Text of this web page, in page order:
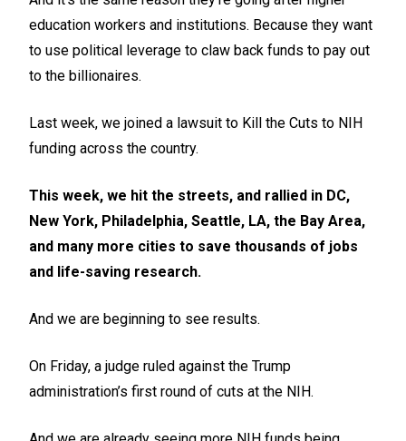
education workers and institutions. Because they want
to use political leverage to claw back funds to pay out
to the billionaires.
Last week, we joined a lawsuit to Kill the Cuts to NIH
funding across the country.
This week, we hit the streets, and rallied in DC,
New York, Philadelphia, Seattle, LA, the Bay Area,
and many more cities to save thousands of jobs
and life-saving research.
And we are beginning to see results.
On Friday, a judge ruled against the Trump
administration’s first round of cuts at the NIH.